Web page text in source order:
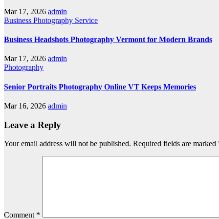
Mar 17, 2026 admin
Business Photography Service
Business Headshots Photography Vermont for Modern Brands
Mar 17, 2026 admin
Photography
Senior Portraits Photography Online VT Keeps Memories
Mar 16, 2026 admin
Leave a Reply
Your email address will not be published. Required fields are marked
Comment *